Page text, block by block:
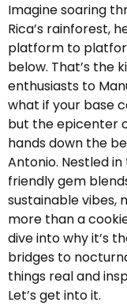
Imagine soaring
Rica’s rainforest,
platform to
below. That’s the
enthusiasts to
what if your base
but the epicenter
hands down the
Antonio. Nestled
friendly gem
sustainable vibes,
more than a
dive into why it’s
bridges to
things real and
Let’s get into it.